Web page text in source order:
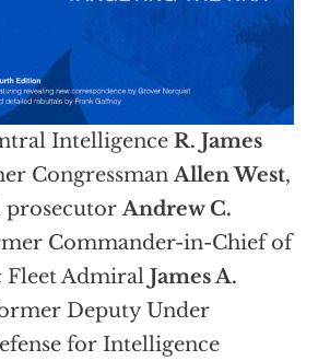
Intelligence R. James
CongressmanAllen West,
prosecutorAndrew C.
Commander-in-Chief of
Fleet Admiral James A.
Deputy Under
for Intelligence